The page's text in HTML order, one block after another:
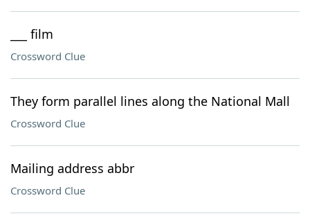
___ film
Crossword Clue
They form parallel lines along the National Mall
Crossword Clue
Mailing address abbr
Crossword Clue